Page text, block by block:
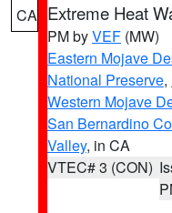
CA Extreme Heat
PM byVEF (MW)
Eastern Mojave
National Preserve,
Western Mojave
San Bernardino
Valley, in CA
VTEC# 3 (CON)